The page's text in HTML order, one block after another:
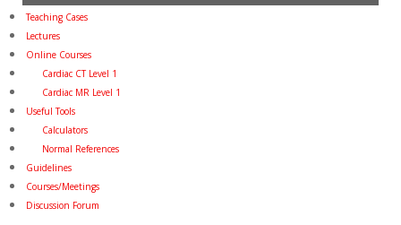
Teaching Cases
Lectures
Online Courses
Cardiac CT Level 1
Cardiac MR Level 1
Useful Tools
Calculators
Normal References
Guidelines
Courses/Meetings
Discussion Forum